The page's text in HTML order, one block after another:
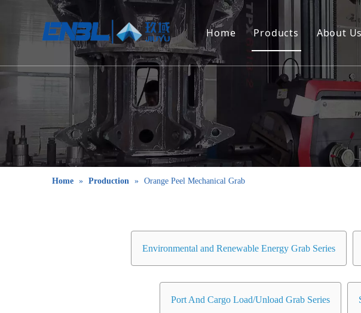
Home Products
Environmental and
Engineering
Environmental
Underwater
Port And Cargo
About Us
Home » Production » Orange Peel Mechanical Grab
Environmental and Renewable Energy Grab Series
Port And Cargo Load/Unload Grab Series